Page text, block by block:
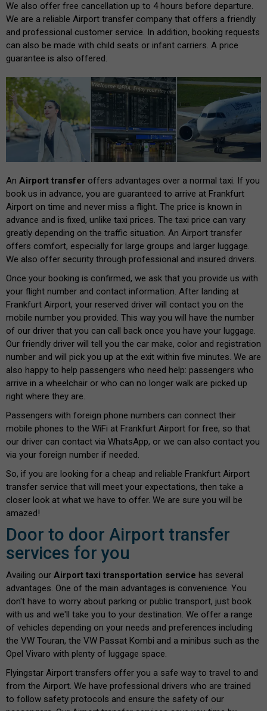
We also offer free cancellation up to 4 hours before departure.
We are a reliable Airport transfer company that offers a friendly
and professional customer service. In addition, booking requests
can also be made with child seats or infant carriers. A price
guarantee is also offered.
An Airport transfer offers advantages over a normal taxi. If you
book us in advance, you are guaranteed to arrive at Frankfurt
Airport on time and never miss a flight. The price is known in
advance and is fixed, unlike taxi prices. The taxi price can vary
greatly depending on the traffic situation. An Airport transfer
offers comfort, especially for large groups and larger luggage.
We also offer security through professional and insured drivers.
Once your booking is confirmed, we ask that you provide us with
your flight number and contact information. After landing at
Frankfurt Airport, your reserved driver will contact you on the
mobile number you provided. This way you will have the number
of our driver that you can call back once you have your luggage.
Our friendly driver will tell you the car make, color and registration
number and will pick you up at the exit within five minutes. We are
also happy to help passengers who need help: passengers who
arrive in a wheelchair or who can no longer walk are picked up
right where they are.
Passengers with foreign phone numbers can connect their
mobile phones to the WiFi at Frankfurt Airport for free, so that
our driver can contact via WhatsApp, or we can also contact you
via your foreign number if needed.
So, if you are looking for a cheap and reliable Frankfurt Airport
transfer service that will meet your expectations, then take a
closer look at what we have to offer. We are sure you will be
amazed!
Door to door Airport transfer
services for you
Availing our Airport taxi transportation service has several
advantages. One of the main advantages is convenience. You
don't have to worry about parking or public transport, just book
with us and we'll take you to your destination. We offer a range
of vehicles depending on your needs and preferences including
the VW Touran, the VW Passat Kombi and a minibus such as the
Opel Vivaro with plenty of luggage space.
Flyingstar Airport transfers offer you a safe way to travel to and
from the Airport. We have professional drivers who are trained
to follow safety protocols and ensure the safety of our